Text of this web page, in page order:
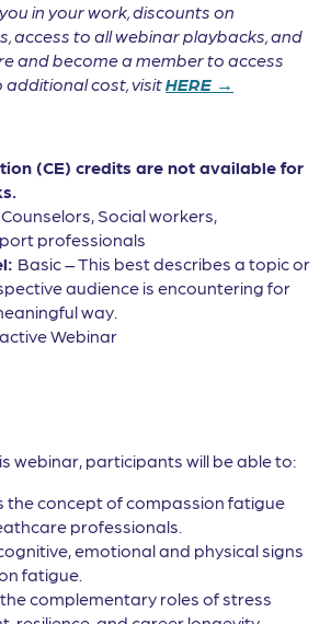
in your work, discounts on
access to all webinar playbacks, and
and become a member to access
additional cost, visitHERE →
(CE) credits are not available for
Counselors, Social workers,
professionals
Basic – This best describes a topic or
audience is encountering for
way.
Webinar
webinar, participants will be able to:
the concept of compassion fatigue
professionals.
emotional and physical signs
fatigue.
complementary roles of stress